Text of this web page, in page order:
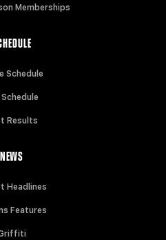
Memberships
Schedule
Schedule
Results
NEWS
Headlines
Features